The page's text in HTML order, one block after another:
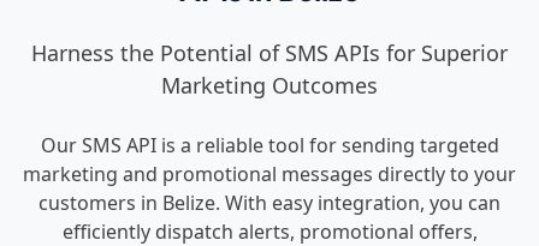
Harness the Potential of SMS APIs for Superior
Marketing Outcomes
Our SMS API is a reliable tool for sending targeted
marketing and promotional messages directly to your
customers in Belize. With easy integration, you can
efficiently dispatch alerts, promotional offers,